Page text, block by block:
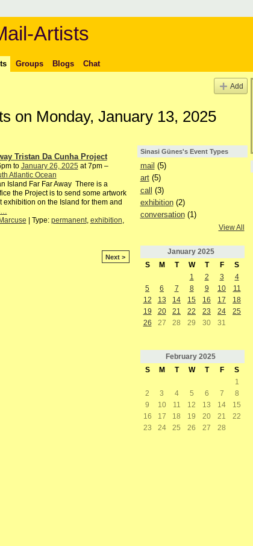
Artists
Groups Blogs Chat
Add
on Monday, January 13, 2025
Tristan Da Cunha Project
to January 26, 2025 at 7pm –
Atlantic Ocean
Island Far Far Away There is a
the Project is to send some artwork
exhibition on the Island for them and
…
| Type: permanent, exhibition,
Next >
Sinasi Günes's Event Types
mail (5)
art(5)
call (3)
exhibition(2)
conversation(1)
View All
January 2025
S
M T W T F
S
1
2 3
4
5
6 7 8 9 10
11
12
13 14 15 16 17
18
19
20 21 22 23 24
25
26
27 28 29 30 31
February 2025
S
M T W T F
S
1
2
3 4 5 6 7
8
9
10 11 12 13 14
15
16
17 18 19 20 21
22
23
24 25 26 27 28